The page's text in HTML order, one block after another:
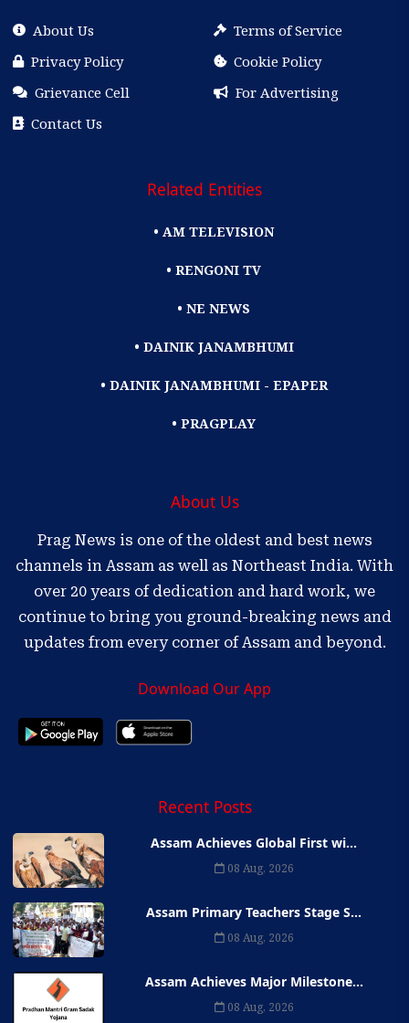
About Us
Terms of Service
Privacy Policy
Cookie Policy
Grievance Cell
For Advertising
Contact Us
Related Entities
• AM TELEVISION
• RENGONI TV
• NE NEWS
• DAINIK JANAMBHUMI
• DAINIK JANAMBHUMI - EPAPER
• PRAGPLAY
About Us
Prag News is one of the oldest and best news
channels in Assam as well as Northeast India. With
over 20 years of dedication and hard work, we
continue to bring you ground-breaking news and
updates from every corner of Assam and beyond.
Download Our App
Recent Posts
Assam Achieves Global First wi...
08 Aug, 2026
Assam Primary Teachers Stage S...
08 Aug, 2026
Assam Achieves Major Milestone...
08 Aug, 2026